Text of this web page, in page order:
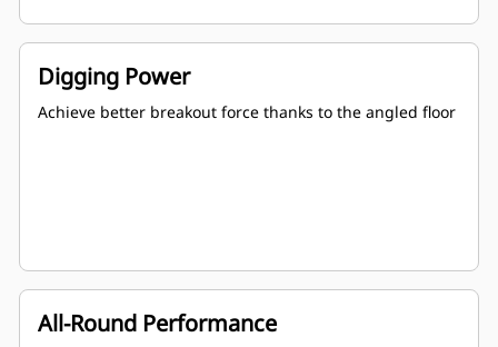
Digging Power
Achieve better breakout force thanks to the angled floor
All-Round Performance